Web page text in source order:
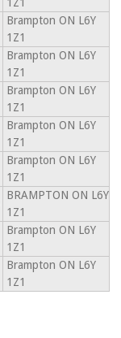
1Z1
Brampton ON L6Y
1Z1
Brampton ON L6Y
1Z1
Brampton ON L6Y
1Z1
Brampton ON L6Y
1Z1
Brampton ON L6Y
1Z1
BRAMPTON ON L6Y
1Z1
Brampton ON L6Y
1Z1
Brampton ON L6Y
1Z1